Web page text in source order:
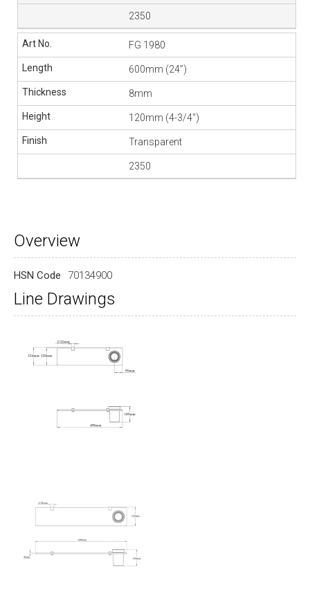
2350
FG 1980
600mm (24”)
8mm
120mm (4-3/4″)
Transparent
2350
Overview
HSN Code 70134900
Line Drawings